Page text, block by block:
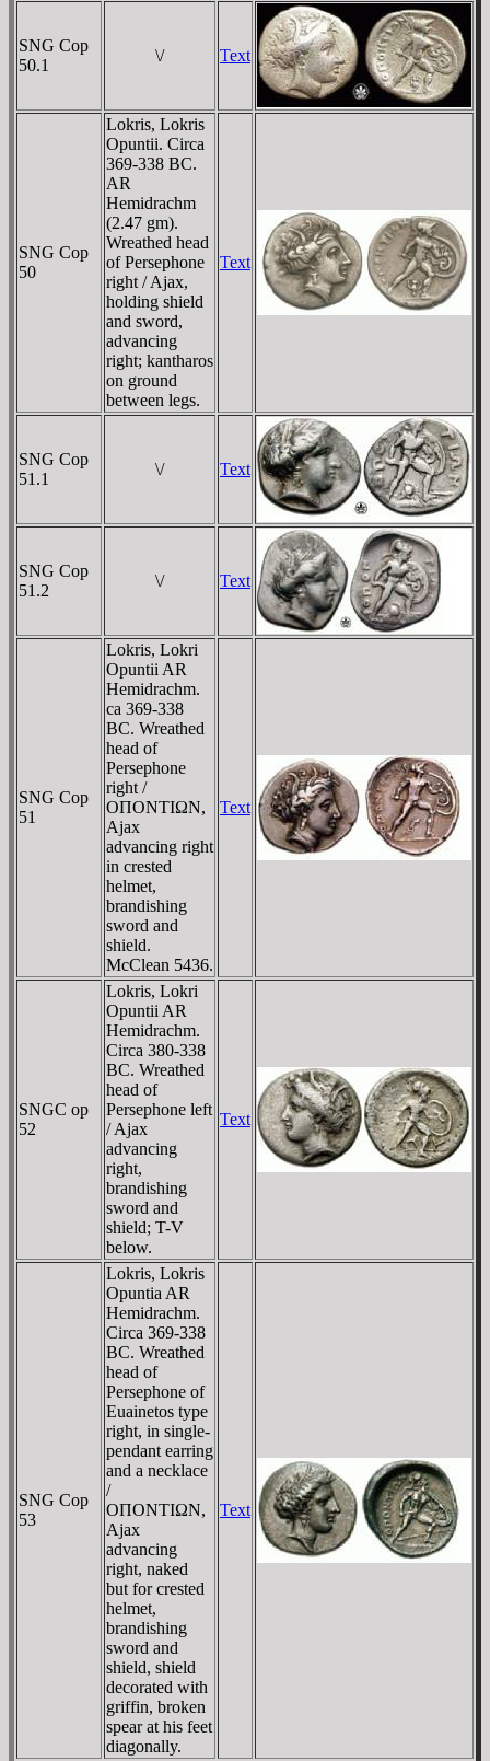
SNG Cop
50.1
\/ Text
SNG Cop
50
Lokris, Lokris
Opuntii. Circa
369-338 BC.
AR
Hemidrachm
(2.47 gm).
Wreathed head
of Persephone
right / Ajax,
holding shield
and sword,
advancing
right; kantharos
on ground
between legs.
Text
SNG Cop
51.1
\/ Text
SNG Cop
51.2
\/ Text
SNG Cop
51
Lokris, Lokri
Opuntii AR
Hemidrachm.
ca 369-338
BC. Wreathed
head of
Persephone
right /
OΠONTIΩN,
Ajax
advancing right
in crested
helmet,
brandishing
sword and
shield.
McClean 5436.
Text
SNGC op
52
Lokris, Lokri
Opuntii AR
Hemidrachm.
Circa 380-338
BC. Wreathed
head of
Persephone left
/ Ajax
advancing
right,
brandishing
sword and
shield; T-V
below.
Text
SNG Cop
53
Lokris, Lokris
Opuntia AR
Hemidrachm.
Circa 369-338
BC. Wreathed
head of
Persephone of
Euainetos type
right, in single-
pendant earring
and a necklace
/
OΠONTIΩN,
Ajax
advancing
right, naked
but for crested
helmet,
brandishing
sword and
shield, shield
decorated with
griffin, broken
spear at his feet
diagonally.
Text